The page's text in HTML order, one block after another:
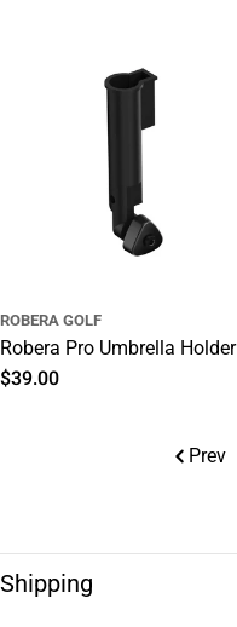
ROBERA GOLF
Robera Pro Umbrella Holder
Regular
$39.00
Prev
Shipping